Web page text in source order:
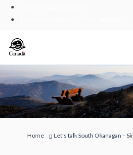
You are here:
Home Let's talk South Okanagan –